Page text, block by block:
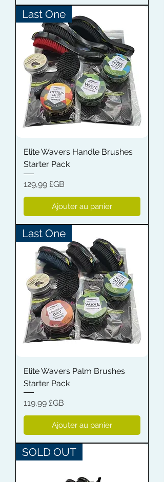
Last One
Elite Wavers Handle Brushes
Starter Pack
Prix
129,99 £GB
Ajouter au panier
Last One
Elite Wavers Palm Brushes
Starter Pack
Prix
119,99 £GB
Ajouter au panier
SOLD OUT